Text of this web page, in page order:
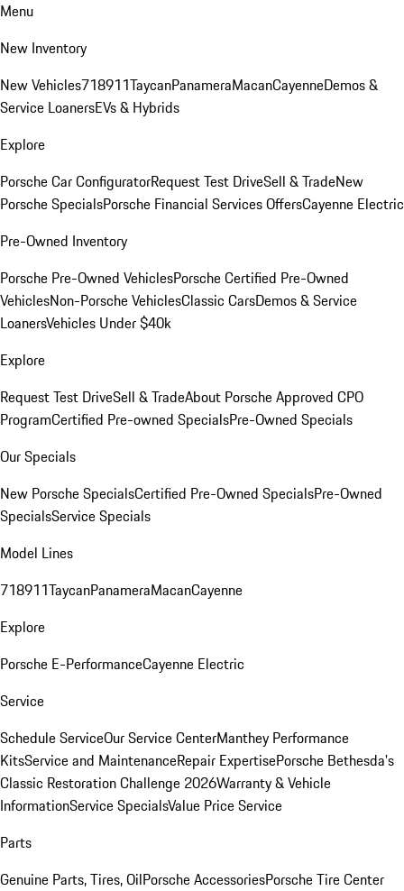
Menu
New Inventory
New Vehicles718911TaycanPanameraMacanCayenneDemos &
Service LoanersEVs & Hybrids
Explore
Porsche Car ConfiguratorRequest Test DriveSell & TradeNew
Porsche SpecialsPorsche Financial Services OffersCayenne Electric
Pre-Owned Inventory
Porsche Pre-Owned VehiclesPorsche Certified Pre-Owned
VehiclesNon-Porsche VehiclesClassic CarsDemos & Service
LoanersVehicles Under $40k
Explore
Request Test DriveSell & TradeAbout Porsche Approved CPO
ProgramCertified Pre-owned SpecialsPre-Owned Specials
Our Specials
New Porsche SpecialsCertified Pre-Owned SpecialsPre-Owned
SpecialsService Specials
Model Lines
718911TaycanPanameraMacanCayenne
Explore
Porsche E-PerformanceCayenne Electric
Service
Schedule ServiceOur Service CenterManthey Performance
KitsService and MaintenanceRepair ExpertisePorsche Bethesda's
Classic Restoration Challenge 2026Warranty & Vehicle
InformationService SpecialsValue Price Service
Parts
Genuine Parts, Tires, OilPorsche AccessoriesPorsche Tire Center